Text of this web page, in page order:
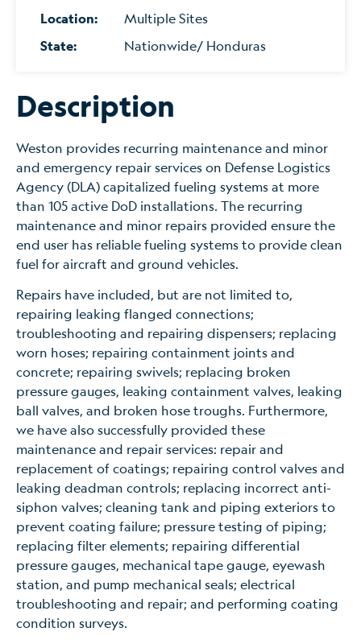
Location:
Multiple Sites
State:
Nationwide/ Honduras
Description
Weston provides recurring maintenance and minor
and emergency repair services on Defense Logistics
Agency (DLA) capitalized fueling systems at more
than 105 active DoD installations. The recurring
maintenance and minor repairs provided ensure the
end user has reliable fueling systems to provide clean
fuel for aircraft and ground vehicles.
Repairs have included, but are not limited to,
repairing leaking flanged connections;
troubleshooting and repairing dispensers; replacing
worn hoses; repairing containment joints and
concrete; repairing swivels; replacing broken
pressure gauges, leaking containment valves, leaking
ball valves, and broken hose troughs. Furthermore,
we have also successfully provided these
maintenance and repair services: repair and
replacement of coatings; repairing control valves and
leaking deadman controls; replacing incorrect anti-
siphon valves; cleaning tank and piping exteriors to
prevent coating failure; pressure testing of piping;
replacing filter elements; repairing differential
pressure gauges, mechanical tape gauge, eyewash
station, and pump mechanical seals; electrical
troubleshooting and repair; and performing coating
condition surveys.